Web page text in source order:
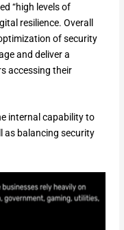
“high levels of
resilience. Overall
of security
and deliver a
accessing their
internal capability to
as balancing security